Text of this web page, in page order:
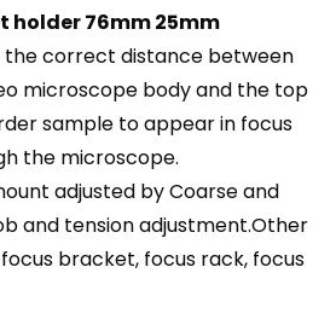
holder 76mm 25mm
the correct distance between
microscope body and the top
sample to appear in focus
the microscope.
adjusted by Coarse and
and tension adjustment.Other
focus bracket, focus rack, focus